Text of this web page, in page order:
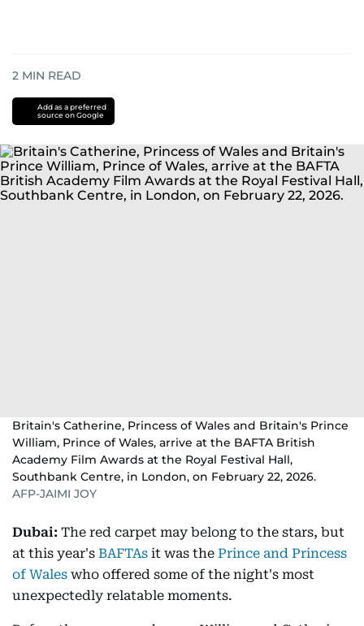
2 MIN READ
Add as a preferred
source on Google
Britain's Catherine, Princess of Wales and Britain's Prince
William, Prince of Wales, arrive at the BAFTA British
Academy Film Awards at the Royal Festival Hall,
Southbank Centre, in London, on February 22, 2026.
AFP-JAIMI JOY
Dubai: The red carpet may belong to the stars, but
at this year's BAFTAs it was the Prince and Princess
of Wales who offered some of the night's most
unexpectedly relatable moments.